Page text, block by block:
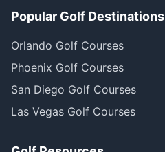
Popular Golf Destinations
Orlando Golf Courses
Phoenix Golf Courses
San Diego Golf Courses
Las Vegas Golf Courses